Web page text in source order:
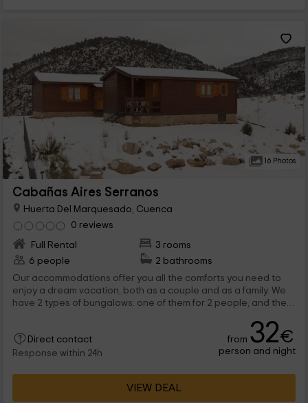
16 Photos
Cabañas Aires Serranos
Huerta Del Marquesado, Cuenca
0 reviews
Full Rental
3 rooms
6 people
2 bathrooms
Our accommodations offer you all the comforts you need to
enjoy a dream vacation, both as a couple and as a family. We
have 2 types of bungalows: one of them for 2 people, and the
Marquesado, Province of Cuenca !
Direct contact
Response within 24h
from 32€
person and night
VIEW DEAL